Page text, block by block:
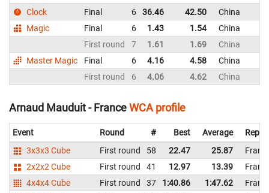
Clock
Final 6 36.46 42.50
China
Magic
Final 6 1.43 1.54
China
First round
7 1.61 1.69
China
Master Magic
Final 6 4.16 4.58
China
First round
6 4.06 4.62 China
Arnaud Mauduit - FranceWCA profile
Event Round # Best Average
3x3x3 Cube
First round 58 22.47 25.87
2x2x2 Cube
First round 41 12.97 13.39
4x4x4 Cube
First round 37 1:40.86 1:47.62